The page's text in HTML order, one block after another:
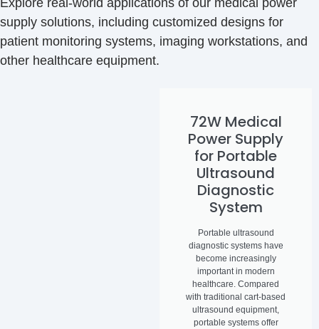
Explore real-world applications of our medical power
supply solutions, including customized designs for
patient monitoring systems, imaging workstations, and
other healthcare equipment.
72W Medical
Power Supply
for Portable
Ultrasound
Diagnostic
System
Portable ultrasound
diagnostic systems have
become increasingly
important in modern
healthcare. Compared
with traditional cart-based
ultrasound equipment,
portable systems offer